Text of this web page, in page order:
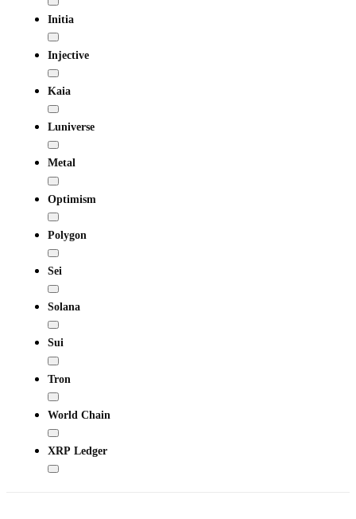
Initia
Injective
Kaia
Luniverse
Metal
Optimism
Polygon
Sei
Solana
Sui
Tron
World Chain
XRP Ledger